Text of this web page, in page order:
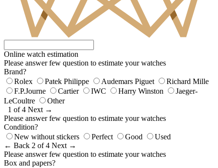
Online watch estimation
Please answer few question to estimate your watches
Brand?
Rolex
Patek Philippe Audemars Piguet
Richard Mille
F.P.Journe
Cartier IWC Harry Winston
Jaeger-
LeCoultre
Other
1 of 4 Next →
Please answer few question to estimate your watches
Condition?
New without stickers
Perfect Good
Used
← Back 2 of 4 Next →
Please answer few question to estimate your watches
Box and papers?